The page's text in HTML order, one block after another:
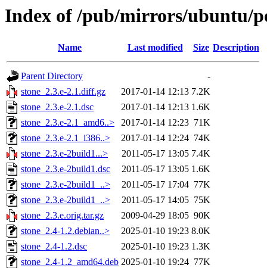
Index of /pub/mirrors/ubuntu/
Name Last modified Size Description
Parent Directory
-
stone_2.3.e-2.1.diff.gz
2017-01-14 12:13 7.2K
stone_2.3.e-2.1.dsc
2017-01-14 12:13 1.6K
stone_2.3.e-2.1_amd6..>
2017-01-14 12:23 71K
stone_2.3.e-2.1_i386..>
2017-01-14 12:24 74K
stone_2.3.e-2build1...>
2011-05-17 13:05 7.4K
stone_2.3.e-2build1.dsc
2011-05-17 13:05 1.6K
stone_2.3.e-2build1_..>
2011-05-17 17:04 77K
stone_2.3.e-2build1_..>
2011-05-17 14:05 75K
stone_2.3.e.orig.tar.gz
2009-04-29 18:05 90K
stone_2.4-1.2.debian..>
2025-01-10 19:23 8.0K
stone_2.4-1.2.dsc
2025-01-10 19:23 1.3K
stone_2.4-1.2_amd64.deb 2025-01-10 19:24 77K